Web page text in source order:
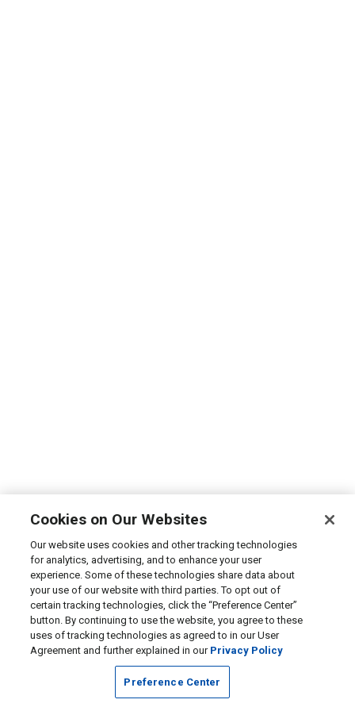
Cookies on Our Websites
Our website uses cookies and other tracking technologies
for analytics, advertising, and to enhance your user
experience. Some of these technologies share data about
your use of our website with third parties. To opt out of
certain tracking technologies, click the “Preference Center”
button. By continuing to use the website, you agree to these
uses of tracking technologies as agreed to in our User
Agreement and further explained in our Privacy Policy
Preference Center